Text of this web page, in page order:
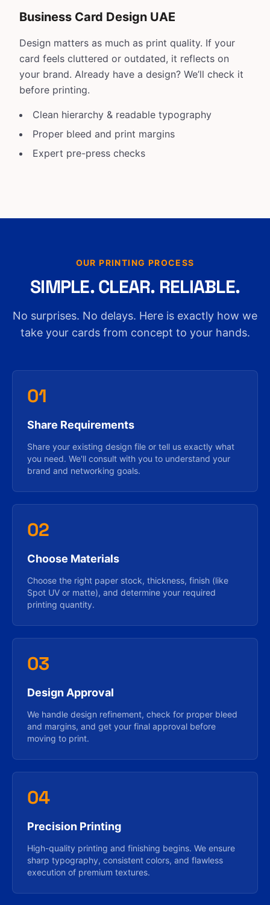
Business Card Design UAE
Design matters as much as print quality. If your
card feels cluttered or outdated, it reflects on
your brand. Already have a design? We’ll check it
before printing.
Clean hierarchy & readable typography
Proper bleed and print margins
Expert pre-press checks
OUR PRINTING PROCESS
SIMPLE. CLEAR. RELIABLE.
No surprises. No delays. Here is exactly how we
take your cards from concept to your hands.
01
Share Requirements
Share your existing design file or tell us exactly what
you need. We'll consult with you to understand your
brand and networking goals.
02
Choose Materials
Choose the right paper stock, thickness, finish (like
Spot UV or matte), and determine your required
printing quantity.
03
Design Approval
We handle design refinement, check for proper bleed
and margins, and get your final approval before
moving to print.
04
Precision Printing
High-quality printing and finishing begins. We ensure
sharp typography, consistent colors, and flawless
execution of premium textures.